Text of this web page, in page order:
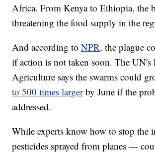
Africa. From Kenya to Ethiopia, the
threatening the food supply in the
And according toNPR, the plague
if action is not taken soon. The UN's
Agriculture says the swarms could
to 500 times larger by June if the
addressed.
While experts know how to stop the
pesticides sprayed from planes —